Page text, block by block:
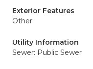
Exterior Features
Other
Utility Information
Sewer: Public Sewer